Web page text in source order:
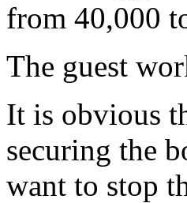
from 40,000
The guest
It is obvious
securing the
want to stop